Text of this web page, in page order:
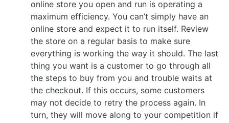
online store you open and run is operating a
maximum efficiency. You can’t simply have an
online store and expect it to run itself. Review
the store on a regular basis to make sure
everything is working the way it should. The last
thing you want is a customer to go through all
the steps to buy from you and trouble waits at
the checkout. If this occurs, some customers
may not decide to retry the process again. In
turn, they will move along to your competition if